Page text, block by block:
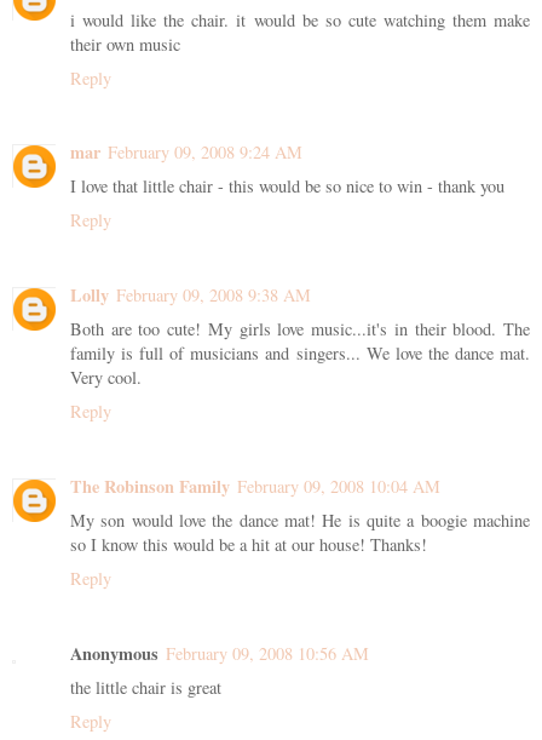
i would like the chair. it would be so cute watching them make
their own music
Reply
mar February 09, 2008 9:24 AM
I love that little chair - this would be so nice to win - thank you
Reply
Lolly February 09, 2008 9:38 AM
Both are too cute! My girls love music...it's in their blood. The
family is full of musicians and singers... We love the dance mat.
Very cool.
Reply
The Robinson Family February 09, 2008 10:04 AM
My son would love the dance mat! He is quite a boogie machine
so I know this would be a hit at our house! Thanks!
Reply
Anonymous February 09, 2008 10:56 AM
the little chair is great
Reply